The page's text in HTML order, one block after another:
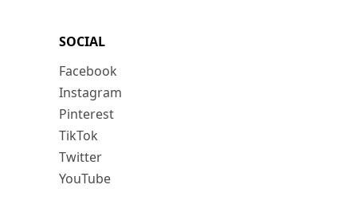
SOCIAL
Facebook
Instagram
Pinterest
TikTok
Twitter
YouTube